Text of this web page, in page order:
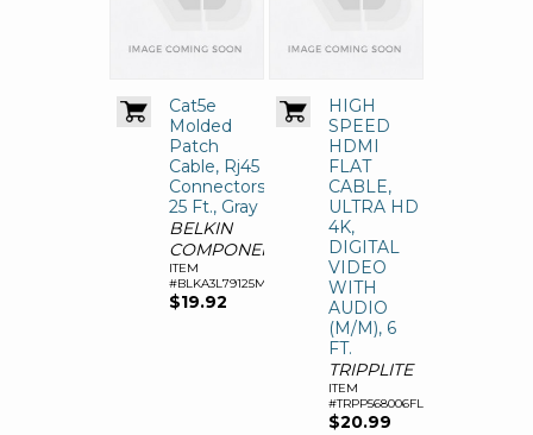
Cat5e
Molded
Patch
Cable, Rj45
Connectors,
25 Ft., Gray
BELKIN
COMPONENTS
ITEM
#BLKA3L79125M
$19.92
HIGH
SPEED
HDMI
FLAT
CABLE,
ULTRA HD
4K,
DIGITAL
VIDEO
WITH
AUDIO
(M/M), 6
FT.
TRIPPLITE
ITEM
#TRPP568006FL
$20.99